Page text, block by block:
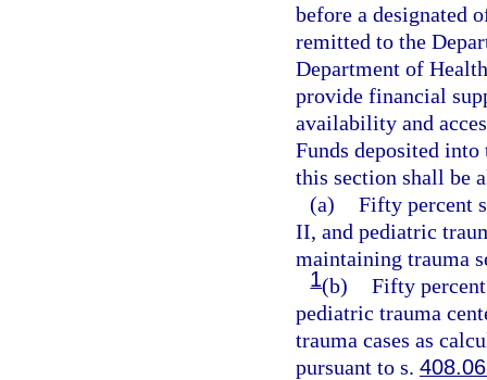
before a designated
remitted to the
Department of
provide financial
availability and
Funds deposited
this section shall be
(a) Fifty percent
II, and pediatric
maintaining trauma
1(b) Fifty
pediatric trauma
trauma cases as
pursuant to s.